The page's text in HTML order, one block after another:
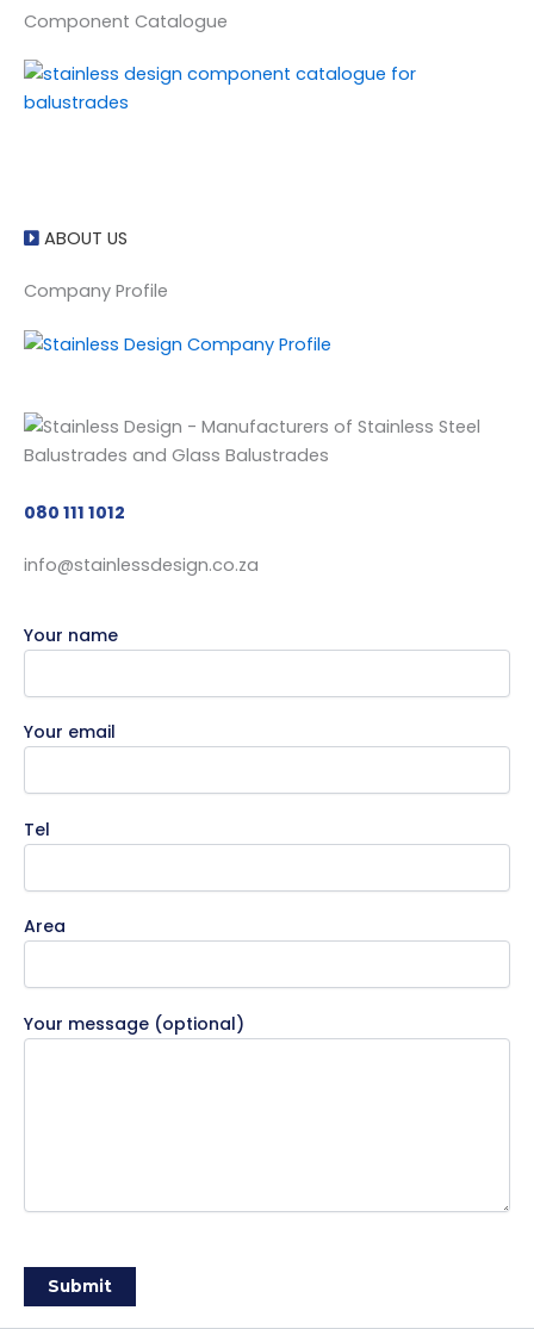
Component Catalogue
ABOUT US
Company Profile
080 111 1012
info@stainlessdesign.co.za
Your name
Your email
Tel
Area
Your message (optional)